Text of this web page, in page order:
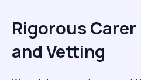
Rigorous
and Vetting